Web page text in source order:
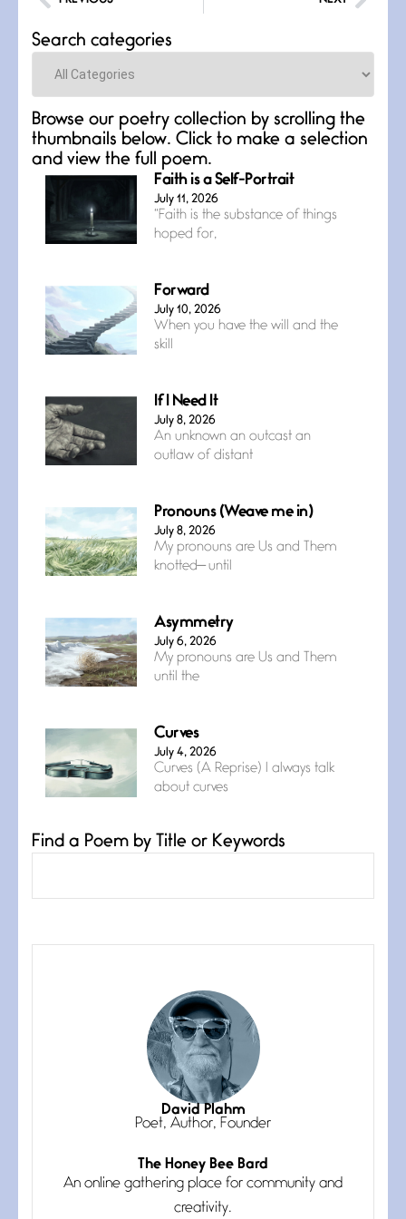
Search categories
Categories
Browse our poetry collection by scrolling the
thumbnails below. Click to make a selection
and view the full poem.
Faith is a Self-Portrait
July 11, 2026
“Faith is the substance of things
hoped for,
Forward
July 10, 2026
When you have the will and the
skill
If I Need It
July 8, 2026
An unknown an outcast an
outlaw of distant
Pronouns (Weave me in)
July 8, 2026
My pronouns are Us and Them
knotted— until
Asymmetry
July 6, 2026
My pronouns are Us and Them
until the
Curves
July 4, 2026
Curves (A Reprise) I always talk
about curves
Confluence
grace, a vision no
She’s the one in every unfinished
line I
Magic is Seven
July 3, 2026
I think you have a magic twinkle a
Follow You
July 3, 2026
If my heart were any fuller with
Find a Poem by Title or Keywords
David Plahm
Poet, Author, Founder
The Honey Bee Bard
An online gathering place for community and
creativity.